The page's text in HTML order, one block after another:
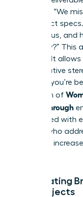
late?”, try “We
the project
stopped us, and
PM today?”
solution. It
into negative
difficult; you’re
execution of
Follow-Through
associated with
leaders who
see a 15%
Celebrating
Led Projects